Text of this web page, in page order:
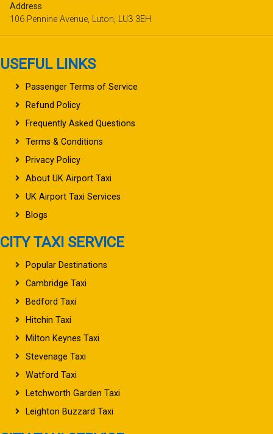
Address
106 Pennine Avenue, Luton, LU3 3EH
USEFUL LINKS
Passenger Terms of Service
Refund Policy
Frequently Asked Questions
Terms & Conditions
Privacy Policy
About UK Airport Taxi
UK Airport Taxi Services
Blogs
CITY TAXI SERVICE
Popular Destinations
Cambridge Taxi
Bedford Taxi
Hitchin Taxi
Milton Keynes Taxi
Stevenage Taxi
Watford Taxi
Letchworth Garden Taxi
Leighton Buzzard Taxi